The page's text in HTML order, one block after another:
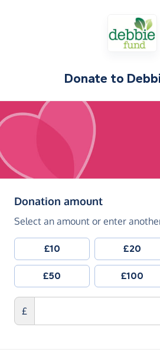
Donate to
Donation amount(in pounds
Select an amount or enter
£10 £20
£50 £100
£